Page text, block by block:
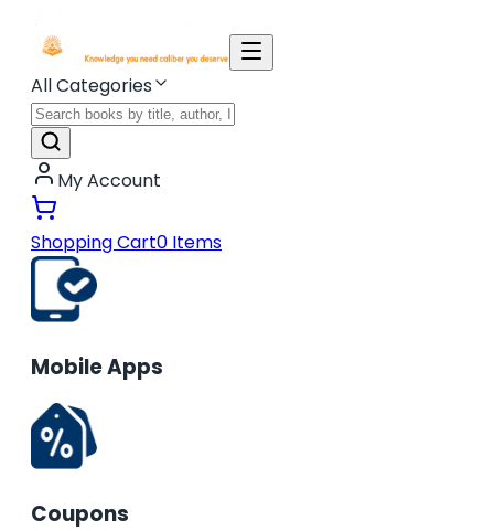
All Categories
My Account
Shopping Cart0 Items
Mobile Apps
Coupons